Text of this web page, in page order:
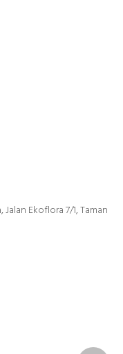
Ekoflora 7/1, Taman